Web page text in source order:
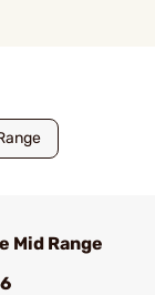
Mid Range